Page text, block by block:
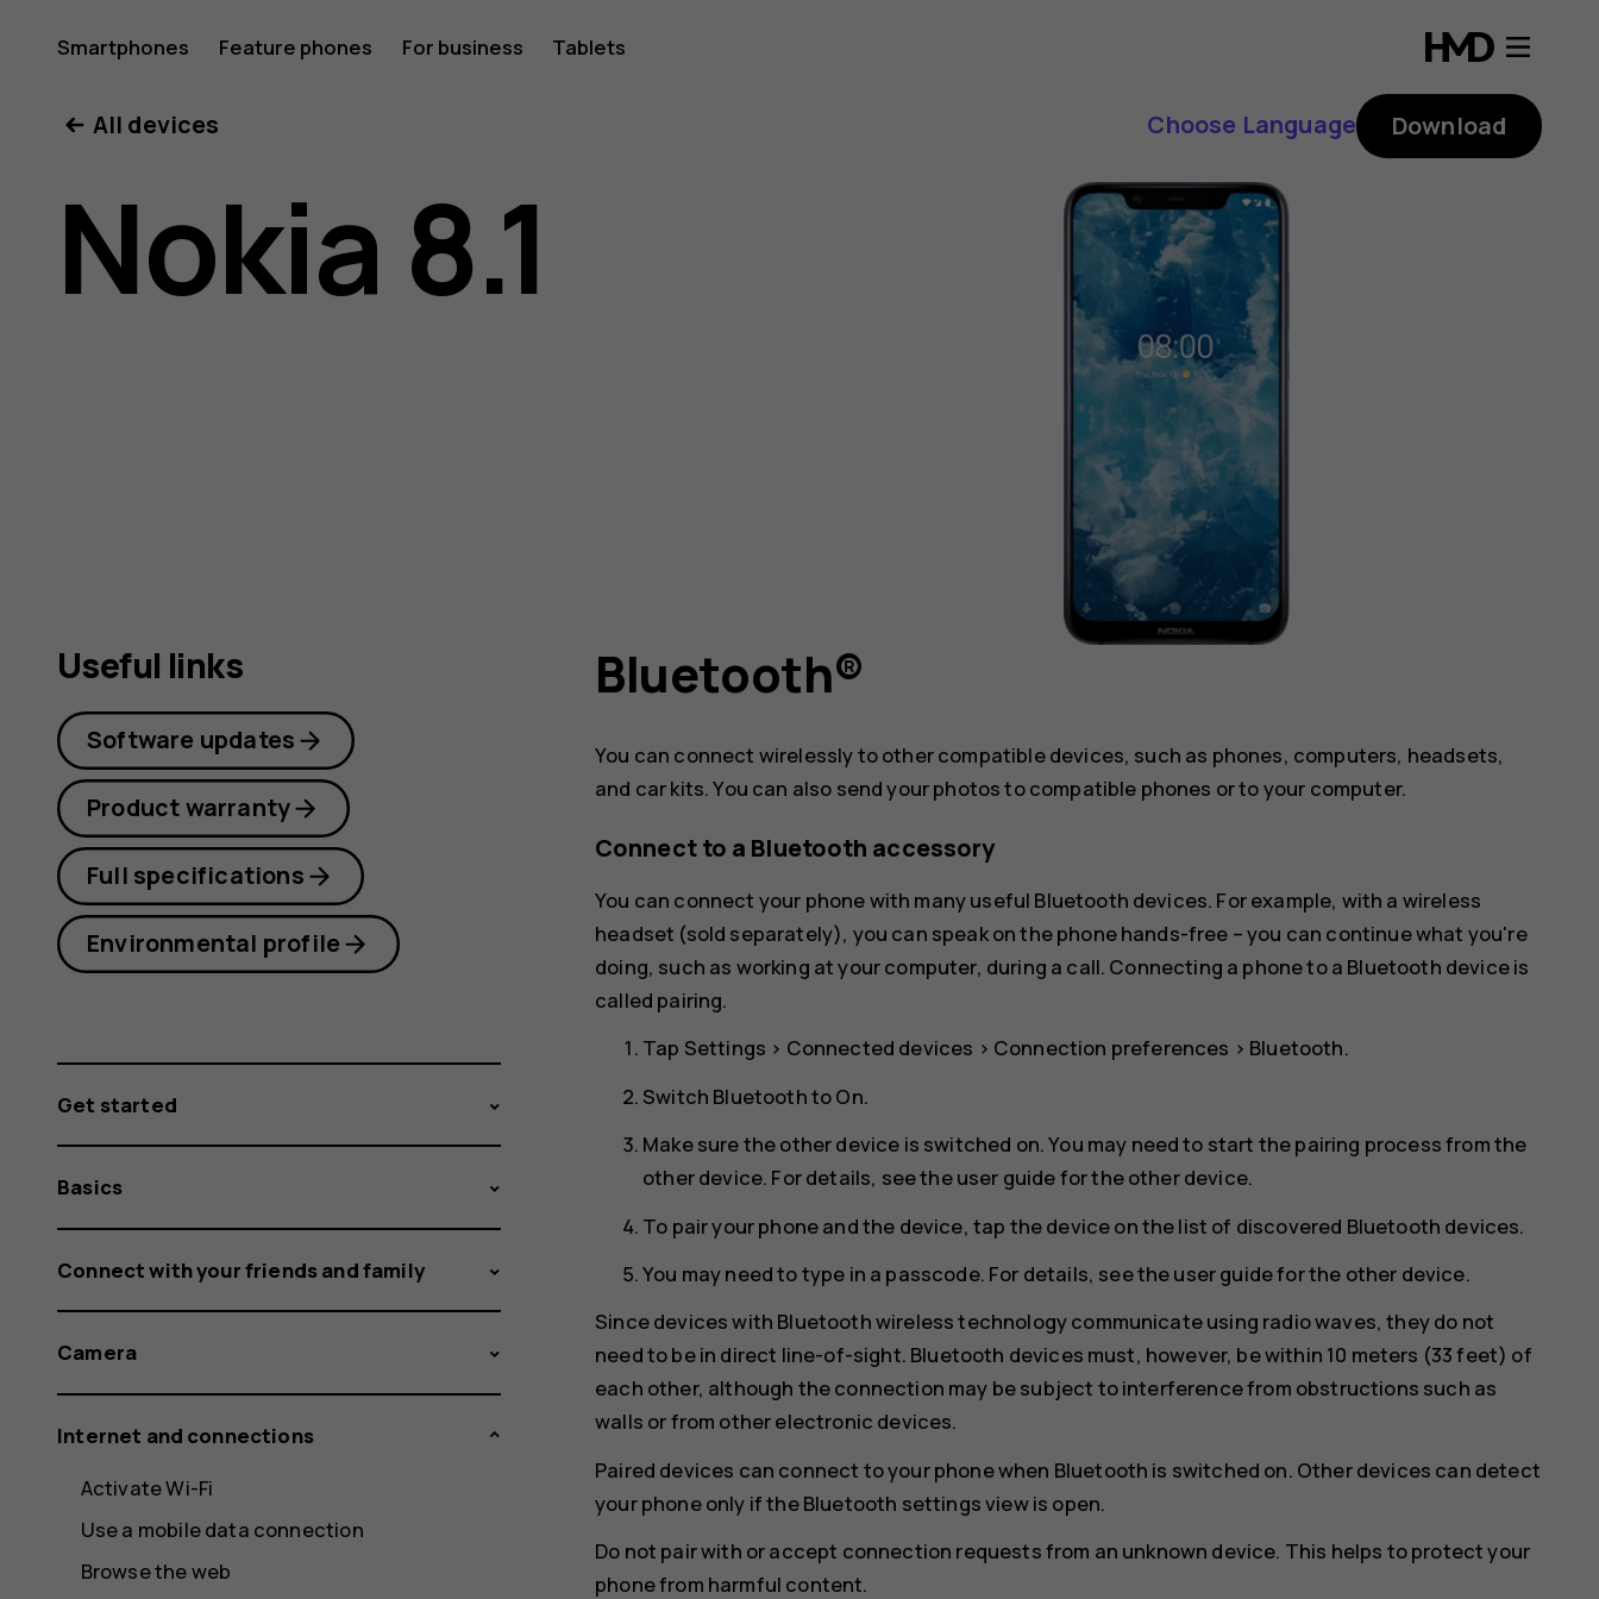
Nokia
8.1
user
Smartphones Feature phones For business Tablets
All devices Choose Language Download
Nokia 8.1
Bluetooth®
You can connect wirelessly to other compatible devices, such as phones, computers, headsets,
and car kits. You can also send your photos to compatible phones or to your computer.
Connect to a Bluetooth accessory
You can connect your phone with many useful Bluetooth devices. For example, with a wireless
headset (sold separately), you can speak on the phone hands-free – you can continue what you're
doing, such as working at your computer, during a call. Connecting a phone to a Bluetooth device is
called pairing.
Tap Settings > Connected devices > Connection preferences > Bluetooth.
Switch BluetoothtoOn.
Make sure the other device is switched on. You may need to start the pairing process from the
other device. For details, see the user guide for the other device.
To pair your phone and the device, tap the device on the list of discovered Bluetooth devices.
You may need to type in a passcode. For details, see the user guide for the other device.
Since devices with Bluetooth wireless technology communicate using radio waves, they do not
need to be in direct line-of-sight. Bluetooth devices must, however, be within 10 meters (33 feet) of
each other, although the connection may be subject to interference from obstructions such as
walls or from other electronic devices.
Paired devices can connect to your phone when Bluetooth is switched on. Other devices can detect
your phone only if the Bluetooth settings view is open.
Do not pair with or accept connection requests from an unknown device. This helps to protect your
phone from harmful content.
Useful links
Software updates
Product warranty
Full specifications
Environmental profile
Get started
Basics
Connect with your friends and family
Camera
Internet and connections
Activate Wi-Fi
Use a mobile data connection
Browse the web